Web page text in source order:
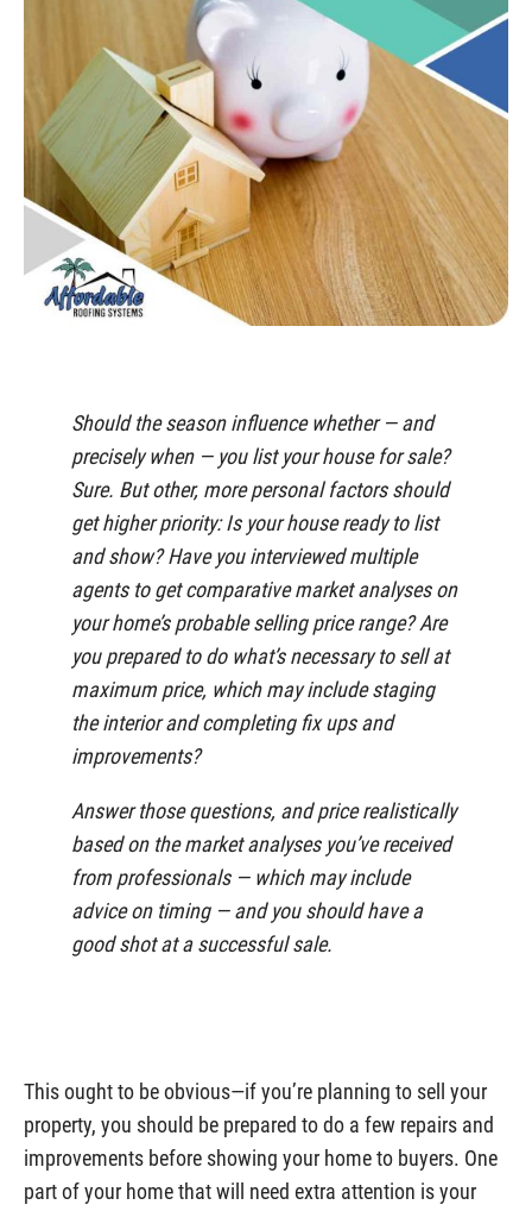
Should the season influence whether — and
precisely when — you list your house for sale?
Sure. But other, more personal factors should
get higher priority: Is your house ready to list
and show? Have you interviewed multiple
agents to get comparative market analyses on
your home’s probable selling price range? Are
you prepared to do what’s necessary to sell at
maximum price, which may include staging
the interior and completing fix ups and
improvements?
Answer those questions, and price realistically
based on the market analyses you’ve received
from professionals — which may include
advice on timing — and you should have a
good shot at a successful sale.
This ought to be obvious—if you’re planning to sell your
property, you should be prepared to do a few repairs and
improvements before showing your home to buyers. One
part of your home that will need extra attention is your